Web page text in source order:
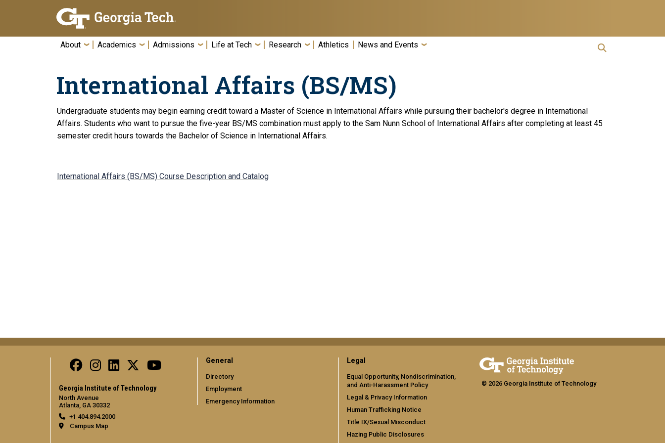
Skip To Keyboard Navigation
About Academics Admissions Life at Tech Research Athletics News and Events
International Affairs (BS/MS)
Undergraduate students may begin earning credit toward a Master of Science in International Affairs while pursuing their bachelor's degree in International
Affairs. Students who want to pursue the five-year BS/MS combination must apply to the Sam Nunn School of International Affairs after completing at least 45
semester credit hours towards the Bachelor of Science in International Affairs.
International Affairs (BS/MS) Course Description and Catalog
Georgia Institute of Technology
North Avenue
Atlanta, GA 30332
+1 404.894.2000
Campus Map
General
Directory
Employment
Emergency Information
Legal
Equal Opportunity, Nondiscrimination,
and Anti-Harassment Policy
Legal & Privacy Information
Human Trafficking Notice
Title IX/Sexual Misconduct
Hazing Public Disclosures
© 2026 Georgia Institute of Technology